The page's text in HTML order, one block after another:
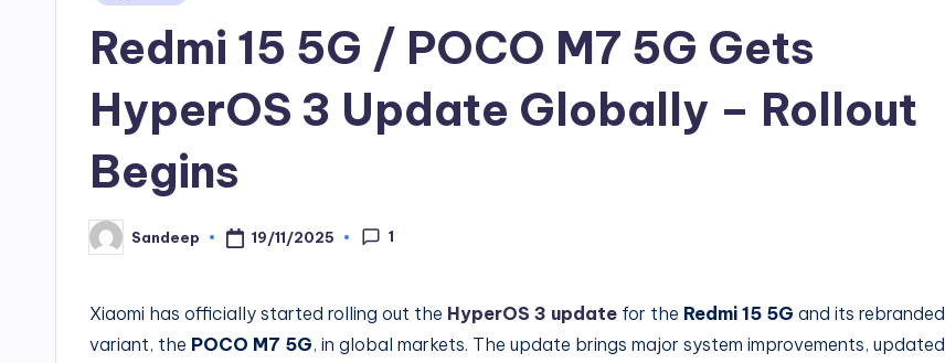
Redmi 15 5G / POCO M7 5G Gets
HyperOS 3 Update Globally – Rollout
Begins
Posted
by
Sandeep 19/11/2025 1
Xiaomi has officially started rolling out the HyperOS 3 update for the Redmi 15 5G and its rebranded
variant, the POCO M7 5G, in global markets. The update brings major system improvements, updated